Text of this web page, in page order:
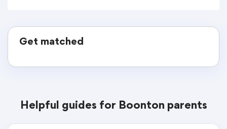
Get matched
Helpful guides for Boonton parents